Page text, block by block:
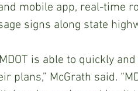
mobile app, real-time
signs along state
is able to quickly
plans,” McGrath said.